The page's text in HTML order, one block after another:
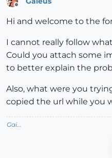
Hi and welcome to the
I cannot really follow
Could you attach some
to better explain the
Also, what were you
copied the url while you
Gai...